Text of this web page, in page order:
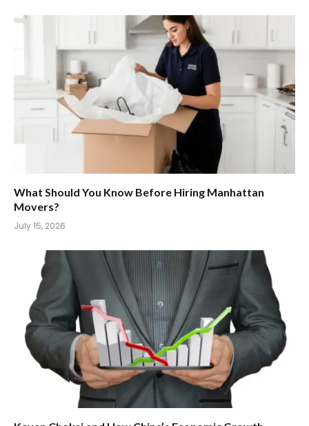
What Should You Know Before Hiring Manhattan
Movers?
July 15, 2026